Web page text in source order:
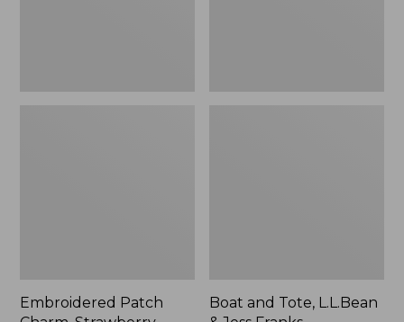
Embroidered Patch
Boat and Tote, L.L.Bean